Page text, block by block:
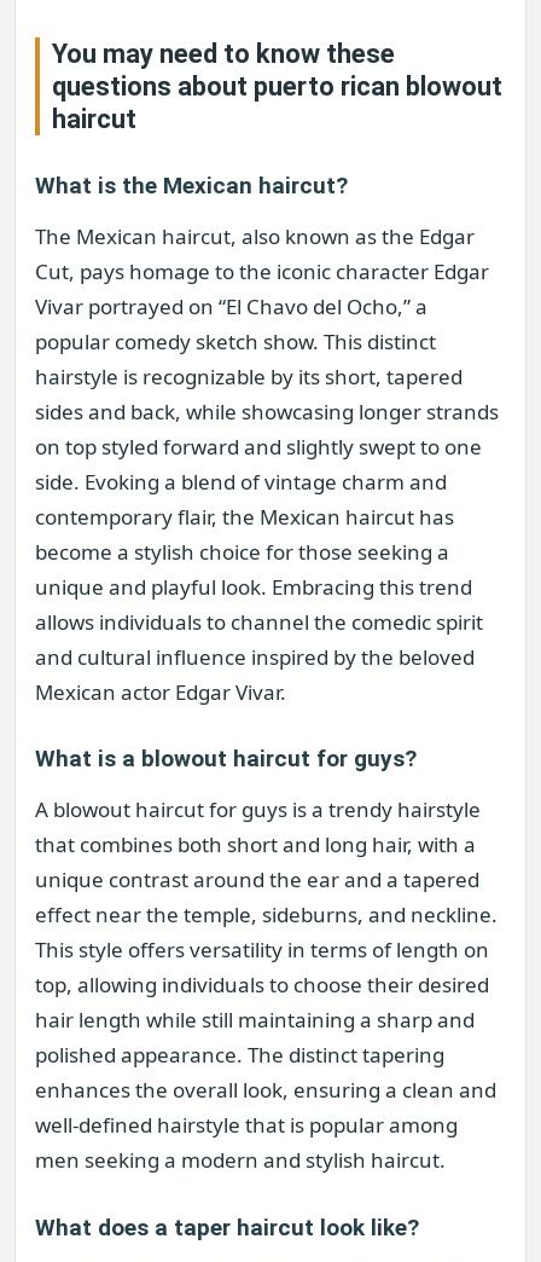
You may need to know these
questions about puerto rican blowout
haircut
What is the Mexican haircut?
The Mexican haircut, also known as the Edgar
Cut, pays homage to the iconic character Edgar
Vivar portrayed on “El Chavo del Ocho,” a
popular comedy sketch show. This distinct
hairstyle is recognizable by its short, tapered
sides and back, while showcasing longer strands
on top styled forward and slightly swept to one
side. Evoking a blend of vintage charm and
contemporary flair, the Mexican haircut has
become a stylish choice for those seeking a
unique and playful look. Embracing this trend
allows individuals to channel the comedic spirit
and cultural influence inspired by the beloved
Mexican actor Edgar Vivar.
What is a blowout haircut for guys?
A blowout haircut for guys is a trendy hairstyle
that combines both short and long hair, with a
unique contrast around the ear and a tapered
effect near the temple, sideburns, and neckline.
This style offers versatility in terms of length on
top, allowing individuals to choose their desired
hair length while still maintaining a sharp and
polished appearance. The distinct tapering
enhances the overall look, ensuring a clean and
well-defined hairstyle that is popular among
men seeking a modern and stylish haircut.
What does a taper haircut look like?